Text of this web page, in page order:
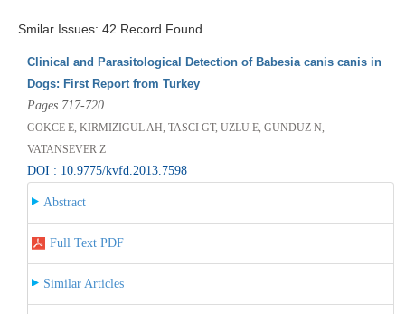
Smilar Issues: 42 Record Found
Clinical and Parasitological Detection of Babesia canis canis in
Dogs: First Report from Turkey
Pages 717-720
GOKCE E, KIRMIZIGUL AH, TASCI GT, UZLU E, GUNDUZ N,
VATANSEVER Z
DOI : 10.9775/kvfd.2013.7598
Abstract
Full Text PDF
Similar Articles